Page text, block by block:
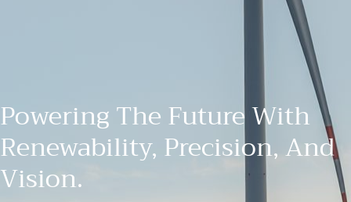
Powering The Future With
Renewability, Precision, And
Vision.